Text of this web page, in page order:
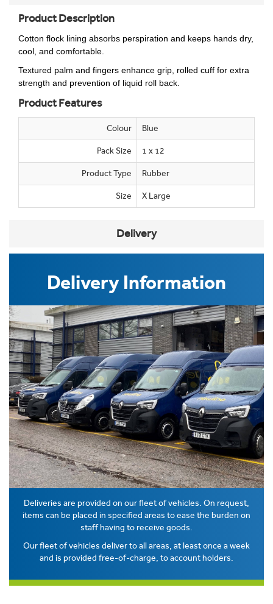
Product Description
Cotton flock lining absorbs perspiration and keeps hands dry,
cool, and comfortable.
Textured palm and fingers enhance grip, rolled cuff for extra
strength and prevention of liquid roll back.
Product Features
Colour Blue
Pack Size 1 x 12
Product Type Rubber
Size X Large
Delivery
Delivery Information
Deliveries are provided on our fleet of vehicles. On request,
items can be placed in specified areas to ease the burden on
staff having to receive goods.
Our fleet of vehicles deliver to all areas, at least once a week
and is provided free-of-charge, to account holders.